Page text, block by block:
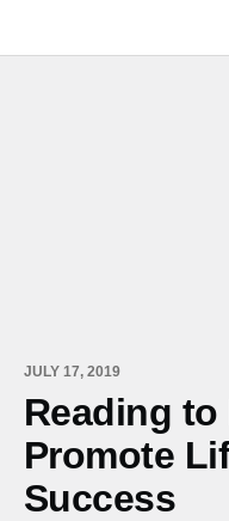
JULY 17, 2019
Reading
Promote
Success